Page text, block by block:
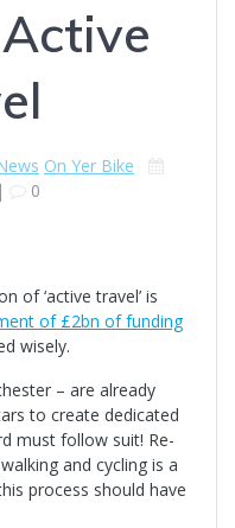
On Yer Bike
0
of ‘active travel’ is
of £2bn of funding
wisely.
– are already
to create dedicated
must follow suit! Re-
and cycling is a
process should have